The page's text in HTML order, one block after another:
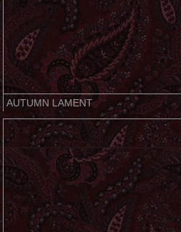
AUTUMN LAMENT